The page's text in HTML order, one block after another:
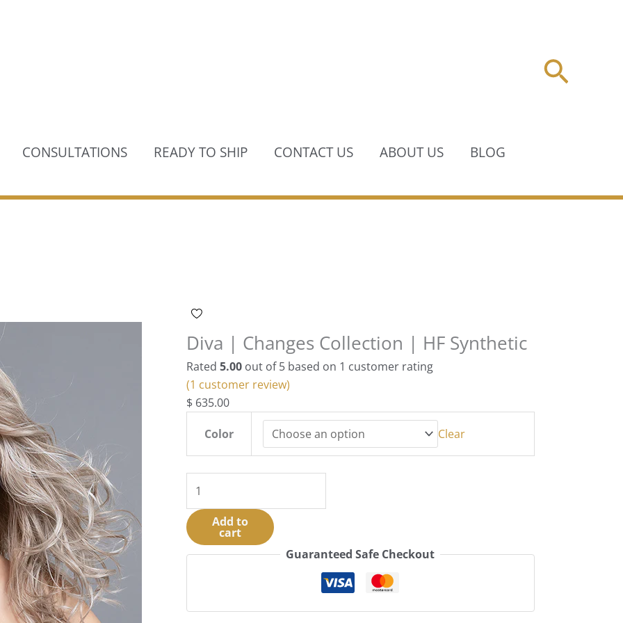
CONSULTATIONS READY TO SHIP CONTACT US ABOUT US BLOG
Diva | Changes Collection | HF Synthetic
Rated 5.00out of 5 based on 1 customer rating
(1 customer review)
$ 635.00
Color Clear
Changes
Collection
|
quantity
Add to
cart
Guaranteed Safe Checkout